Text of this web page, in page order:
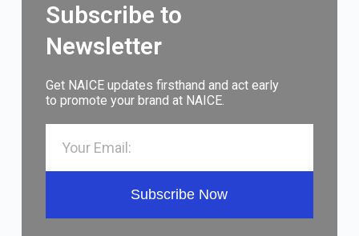
Subscribe to
Newsletter
Get NAICE updates firsthand and act early
to promote your brand at NAICE.
Subscribe Now